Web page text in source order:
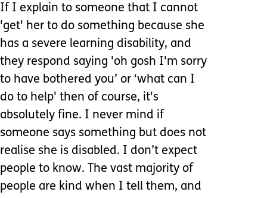
If I explain to someone that I cannot
'get' her to do something because she
has a severe learning disability, and
they respond saying 'oh gosh I'm sorry
to have bothered you’ or ‘what can I
do to help' then of course, it's
absolutely fine. I never mind if
someone says something but does not
realise she is disabled. I don’t expect
people to know. The vast majority of
people are kind when I tell them, and